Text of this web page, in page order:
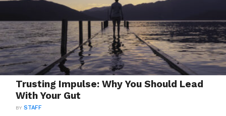
Trusting Impulse: Why You Should Lead
With Your Gut
BYSTAFF